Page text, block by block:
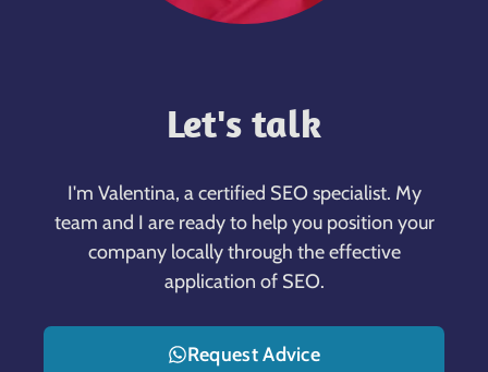
Let's talk
I'm Valentina, a certified SEO specialist. My
team and I are ready to help you position your
company locally through the effective
application of SEO.
Request Advice